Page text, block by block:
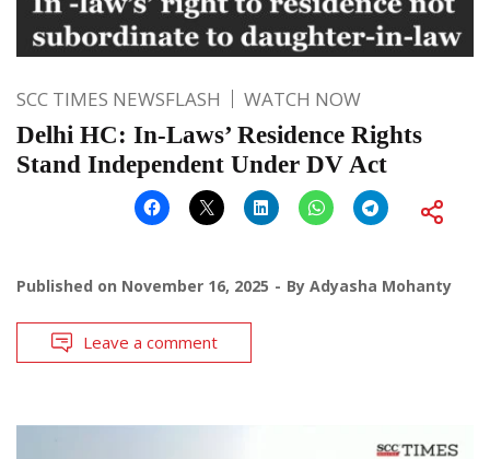
SCC TIMES NEWSFLASH WATCH NOW
Delhi HC: In-Laws’ Residence Rights
Stand Independent Under DV Act
Published on November 16, 2025 By Adyasha Mohanty
Leave a comment